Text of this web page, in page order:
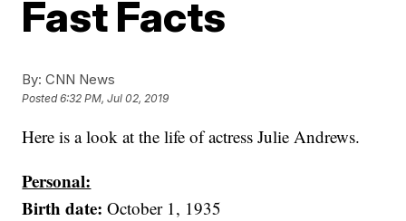
Fast Facts
By: CNN News
Posted6:32 PM, Jul 02, 2019
Here is a look at the life of actress Julie Andrews.
Personal:
Birth date: October 1, 1935